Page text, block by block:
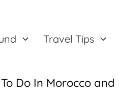
Travel Tips
Do In Morocco and